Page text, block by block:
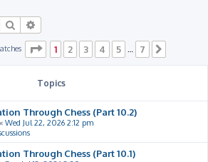
Search
Page 1of 7
1 2 3 4 5 7
Topics
Through Chess (Part 10.2)
« Wed Jul 22, 2026 2:12 pm
Through Chess (Part 10.1)